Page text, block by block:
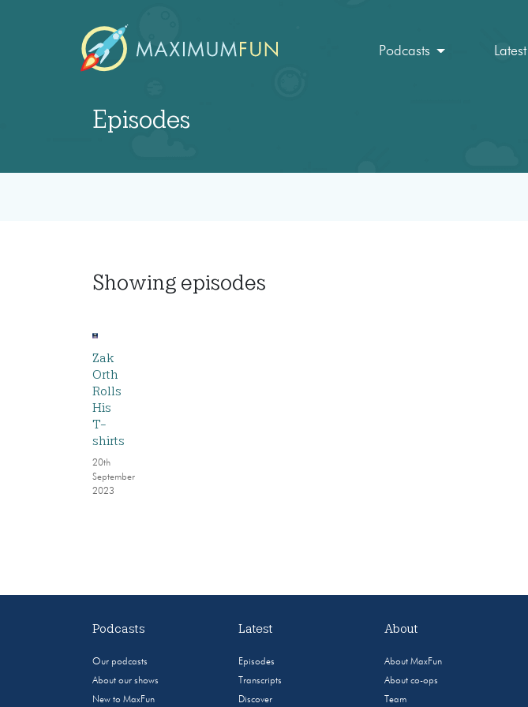
Podcasts Latest
Episodes
Showing episodes
Zak
Orth
Rolls
His
T-
shirts
20th
September
2023
Podcasts
Our podcasts
About our shows
New to MaxFun
Latest
Episodes
Transcripts
Discover
About
About MaxFun
About co-ops
Team